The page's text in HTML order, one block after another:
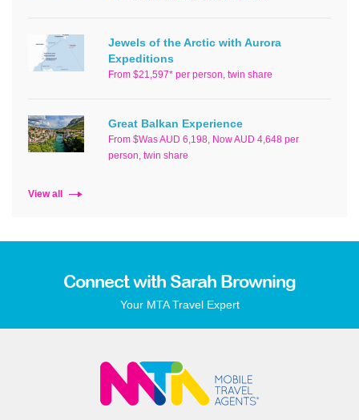
Jewels of the Arctic with Aurora
Expeditions
From $21,597* per person, twin share
Great Balkan Experience
From $Was AUD 6,198, Now AUD 4,648 per
person, twin share
View all
Connect with Sarah Browning
Your MTA Travel Expert